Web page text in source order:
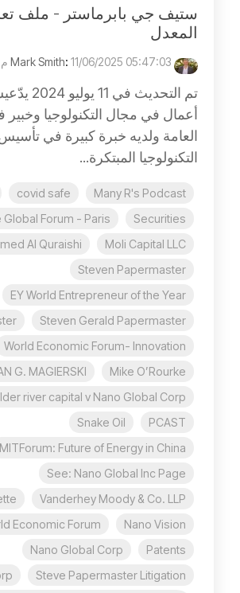
ستيف جي بابرماستر - ملف
المعدل
: 11/06/2025 05:47:03 م
تم التحديث
أعمال في مجال التكنولوجيا
العامة ولديه خبرة كبيرة في
التكنولوجيا المبتكرة...
Many R's Podcast
covid safe
Securities
Global Forum - Paris
Moli Capital LLC
Al Quraishi
Steven Papermaster
EY World Entrepreneur of the Year
Steven Gerald Papermaster
World Economic Forum- Innovation
Mike O’Rourke
G. MAGIERSKI,
river capital v Nano Global Corp
PCAST
Snake Oil
MITForum: Future of Energy in China
See: Nano Global Inc Page
Vanderhey Moody & Co. LLP
Nano Vision
Economic Forum
Patents
Nano Global Corp
Steve Papermaster Litigation